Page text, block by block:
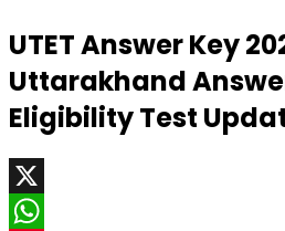
UTET Answer Key
Uttarakhand
Eligibility Test
X